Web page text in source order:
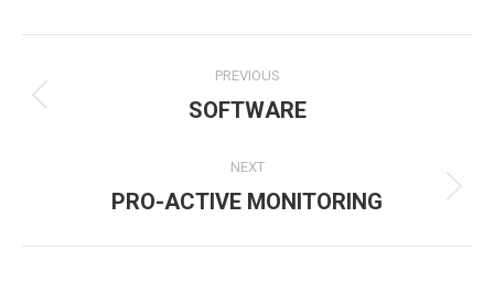
navigation
PREVIOUS
Previous
SOFTWARE
NEXT
Next
PRO-ACTIVE MONITORING